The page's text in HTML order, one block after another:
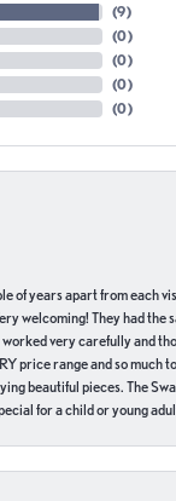
(9)
(0)
(0)
(0)
(0)
of years apart from each
welcoming! They had
worked very carefully and
price range and so much
beautiful pieces. The
for a child or young